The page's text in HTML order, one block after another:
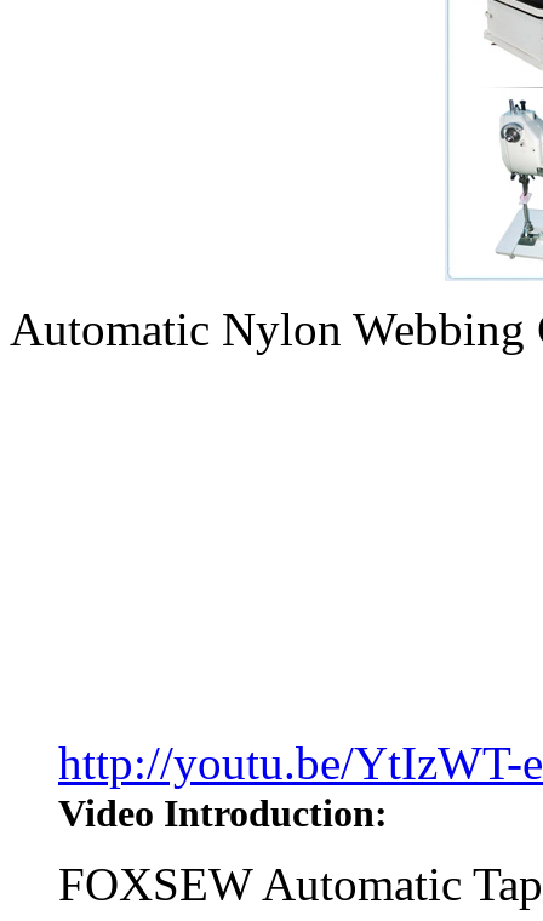
Automatic Nylon Webbing
http://youtu.be/YtIzWT-
Video Introduction:
FOXSEW Automatic